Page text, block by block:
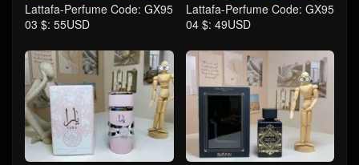
Lattafa-Perfume Code: GX95
03 $: 55USD
Lattafa-Perfume Code: GX95
04 $: 49USD